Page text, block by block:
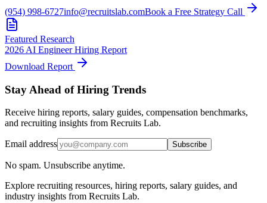
(954) 998-6727info@recruitslab.comBook a Free Strategy Call
Featured Research
2026 AI Engineer Hiring Report
Download Report
Stay Ahead of Hiring Trends
Receive hiring reports, salary guides, compensation benchmarks,
and recruiting insights from Recruits Lab.
Email address Subscribe
No spam. Unsubscribe anytime.
Explore recruiting resources, hiring reports, salary guides, and
industry insights from Recruits Lab.